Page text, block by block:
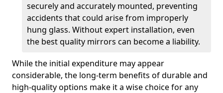
securely and accurately mounted, preventing
accidents that could arise from improperly
hung glass. Without expert installation, even
the best quality mirrors can become a liability.
While the initial expenditure may appear
considerable, the long-term benefits of durable and
high-quality options make it a wise choice for any